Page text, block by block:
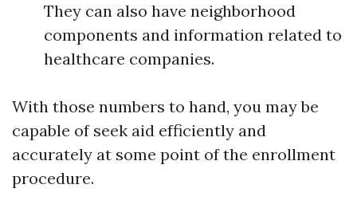
They can also have neighborhood
components and information related to
healthcare companies.
With those numbers to hand, you may be
capable of seek aid efficiently and
accurately at some point of the enrollment
procedure.